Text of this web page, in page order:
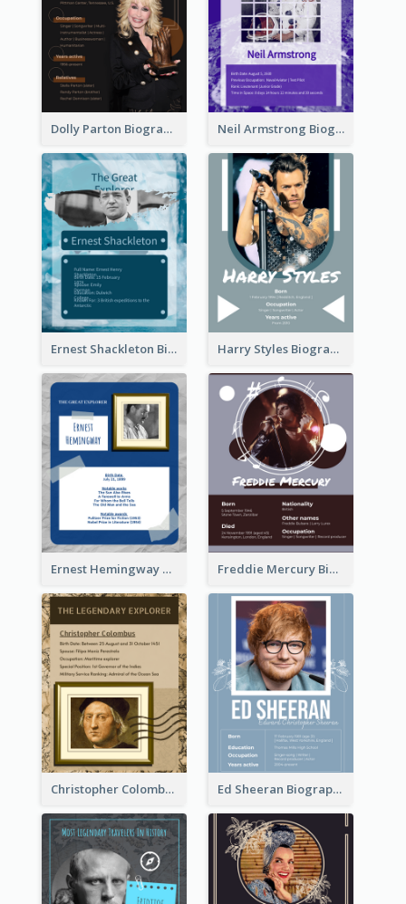
Dolly Parton Biography Neil Armstrong Biography
Ernest Shackleton Biography Harry Styles Biography
Ernest Hemingway Biography Freddie Mercury Biography
Christopher Colombus Biography Ed Sheeran Biography